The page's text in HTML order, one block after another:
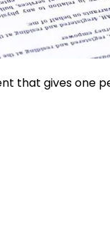
that gives one